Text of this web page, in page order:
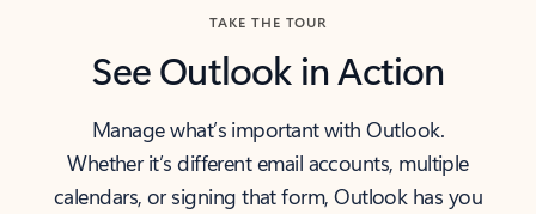
TAKE THE TOUR
See Outlook in Action
Manage what’s important with Outlook.
Whether it’s different email accounts, multiple
calendars, or signing that form, Outlook has you